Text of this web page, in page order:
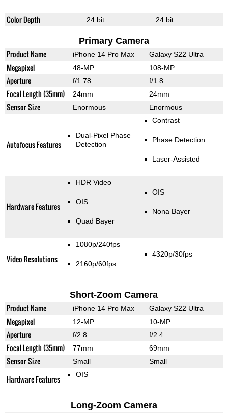
Color Depth 24 bit 24 bit
Primary Camera
Product Name iPhone 14 Pro Max Galaxy S22 Ultra
Megapixel 48-MP 108-MP
Aperture f/1.78 f/1.8
Focal Length (35mm) 24mm 24mm
Sensor Size Enormous Enormous
Autofocus Features
Dual-Pixel Phase
Detection
Contrast
Phase Detection
Laser-Assisted
Hardware Features
HDR Video
OIS
Quad Bayer
OIS
Nona Bayer
Video Resolutions
1080p/240fps
2160p/60fps
4320p/30fps
Short-Zoom Camera
Product Name iPhone 14 Pro Max Galaxy S22 Ultra
Megapixel 12-MP 10-MP
Aperture f/2.8 f/2.4
Focal Length (35mm) 77mm 69mm
Sensor Size Small Small
Hardware Features OIS
Long-Zoom Camera